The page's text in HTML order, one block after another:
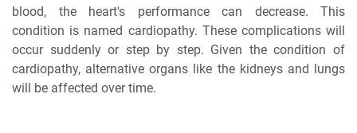
blood, the heart's performance can decrease. This
condition is named cardiopathy. These complications will
occur suddenly or step by step. Given the condition of
cardiopathy, alternative organs like the kidneys and lungs
will be affected over time.